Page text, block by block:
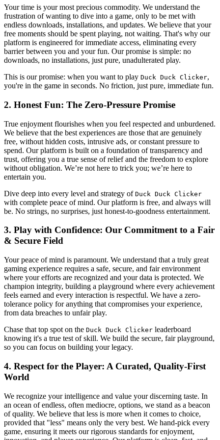
Your time is your most precious commodity. We understand the
frustration of wanting to dive into a game, only to be met with
endless downloads, installations, and updates. We believe that your
free moments should be spent playing, not waiting. That's why our
platform is engineered for immediate access, eliminating every
barrier between you and your fun. Our promise is simple: no
downloads, no installations, just pure, unadulterated play.
This is our promise: when you want to play Duck Duck Clicker,
you're in the game in seconds. No friction, just pure, immediate fun.
2. Honest Fun: The Zero-Pressure Promise
True enjoyment flourishes when you feel respected and unburdened.
We believe that the best experiences are those that are genuinely
free, without hidden costs, intrusive ads, or constant pressure to
spend. Our platform is built on a foundation of transparency and
trust, offering you a true sense of relief and the freedom to explore
without obligation. We’re not here to trick you; we’re here to
entertain you.
Dive deep into every level and strategy of Duck Duck Clicker
with complete peace of mind. Our platform is free, and always will
be. No strings, no surprises, just honest-to-goodness entertainment.
3. Play with Confidence: Our Commitment to a Fair
& Secure Field
Your peace of mind is paramount. We understand that a truly great
gaming experience requires a safe, secure, and fair environment
where your efforts are recognized and your data is protected. We
champion integrity, building a playground where every achievement
feels earned and every interaction is respectful. We have a zero-
tolerance policy for anything that compromises your experience,
from data breaches to unfair play.
Chase that top spot on the Duck Duck Clicker leaderboard
knowing it's a true test of skill. We build the secure, fair playground,
so you can focus on building your legacy.
4. Respect for the Player: A Curated, Quality-First
World
We recognize your intelligence and value your discerning taste. In
an ocean of endless, often mediocre, options, we stand as a beacon
of quality. We believe that less is more when it comes to choice,
provided that "less" means only the very best. We hand-pick every
game, ensuring it meets our rigorous standards for enjoyment,